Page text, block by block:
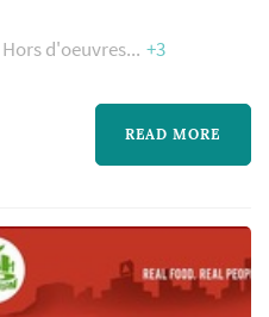
actually
the beverage
between dinner and
focus on menu
tier, per-per...
Hors d'oeuvres +3
READ MORE